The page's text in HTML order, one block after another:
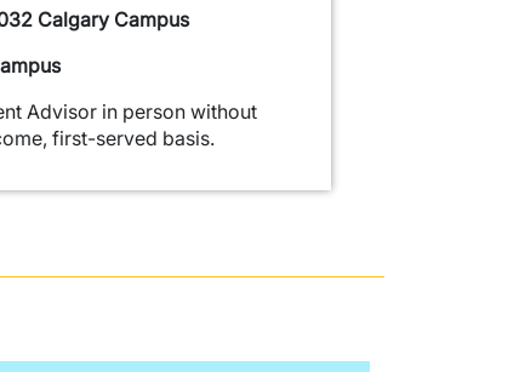
Calgary Campus
Advisor in person without
first-served basis.